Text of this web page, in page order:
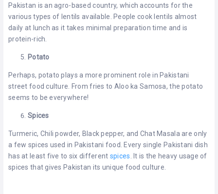
Pakistan is an agro-based country, which accounts for the
various types of lentils available. People cook lentils almost
daily at lunch as it takes minimal preparation time and is
protein-rich.
Potato
Perhaps, potato plays a more prominent role in Pakistani
street food culture. From fries to Aloo ka Samosa, the potato
seems to be everywhere!
Spices
Turmeric, Chili powder, Black pepper, and Chat Masala are only
a few spices used in Pakistani food. Every single Pakistani dish
has at least five to six different spices . It is the heavy usage of
spices that gives Pakistan its unique food culture.